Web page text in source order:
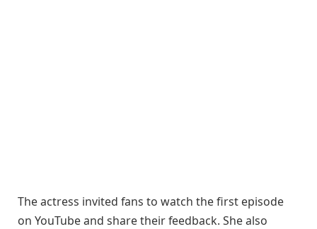
The actress invited fans to watch the first episode
on YouTube and share their feedback. She also